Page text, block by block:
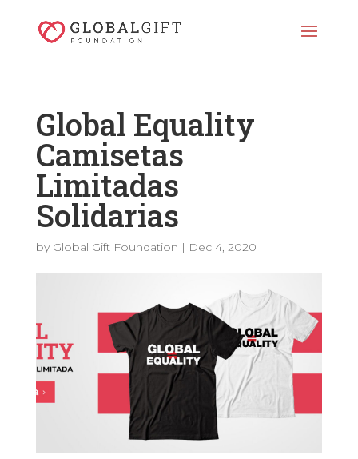
Global Equality
Camisetas
Limitadas
Solidarias
by Global Gift Foundation | Dec 4, 2020